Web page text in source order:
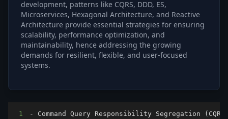
development, patterns like CQRS, DDD, ES,
Microservices, Hexagonal Architecture, and Reactive
Architecture provide essential strategies for ensuring
scalability, performance optimization, and
maintainability, hence addressing the growing
demands for resilient, flexible, and user-focused
systems.
1